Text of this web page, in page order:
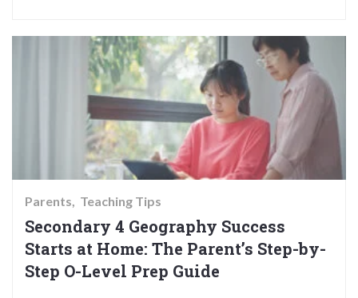
Parents Teaching Tips
Secondary 4 Geography Success
Starts at Home: The Parent’s Step-by-
Step O-Level Prep Guide